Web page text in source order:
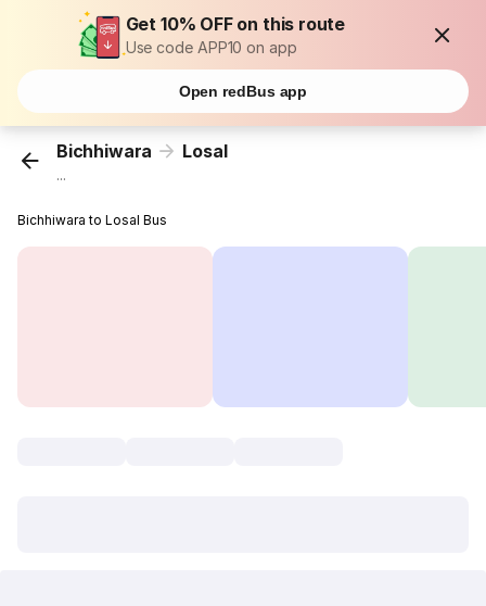
Get 10% OFF on this route
Use code APP10 on app
Open redBus app
Bichhiwara Losal
...
Bichhiwara to Losal Bus